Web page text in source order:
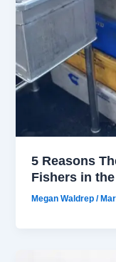
5 Reasons
Fishers in
Megan Waldrep/